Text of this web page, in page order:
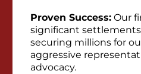
Proven Success: Our
significant
securing millions for
aggressive
advocacy.